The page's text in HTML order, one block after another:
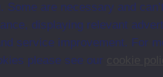
Some are necessary and
displaying relevant
service improvement. For
please see our